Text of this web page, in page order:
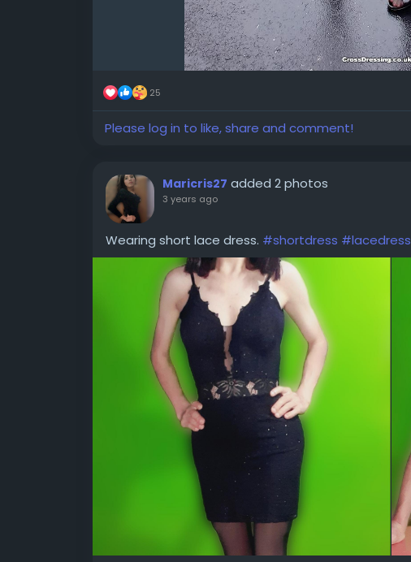
25
Please log in to like, share and comment!
Maricris27 added 2 photos
3 years ago
Wearing short lace dress. #shortdress #lacedress